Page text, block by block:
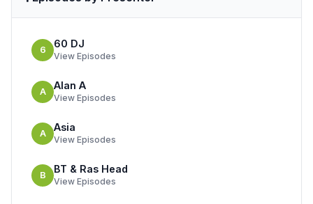
6
60 DJ
View Episodes
A
Alan A
View Episodes
A
Asia
View Episodes
B
BT & Ras Head
View Episodes